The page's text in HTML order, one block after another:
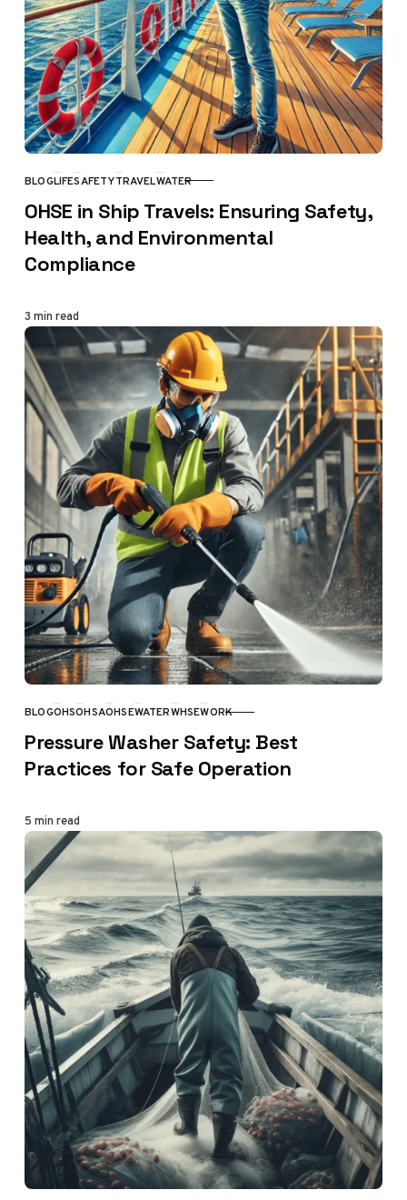
CATEGORY
BLOGLIFESAFETYTRAVELWATER
OHSE in Ship Travels: Ensuring Safety,
Health, and Environmental
Compliance
3 min read
CATEGORY
BLOGOHSOHSAOHSEWATERWHSEWORK
Pressure Washer Safety: Best
Practices for Safe Operation
5 min read